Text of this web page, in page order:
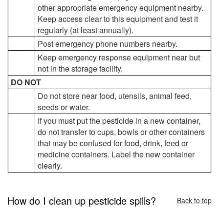
other appropriate emergency equipment nearby.
Keep access clear to this equipment and test it
regularly (at least annually).
Post emergency phone numbers nearby.
Keep emergency response equipment near but
not in the storage facility.
DO NOT
Do not store near food, utensils, animal feed,
seeds or water.
If you must put the pesticide in a new container,
do not transfer to cups, bowls or other containers
that may be confused for food, drink, feed or
medicine containers. Label the new container
clearly.
How do I clean up pesticide spills? Back to top